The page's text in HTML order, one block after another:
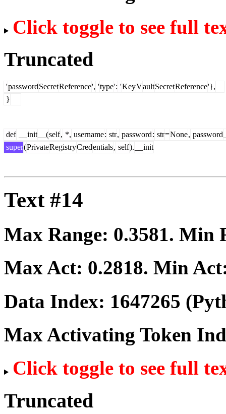
Click toggle to see full
Truncated
'passwordSecretReference', 'type': 'KeyVaultSecretReference'},
}
def init __(self, *, username: str, password: str=None, password
super(PrivateRegistryCredentials, self). init
Text #14
Max Range: 0.3581. Min
Max Act: 0.2818. Min
Data Index: 1647265
Max Activating Token
Click toggle to see full
Truncated